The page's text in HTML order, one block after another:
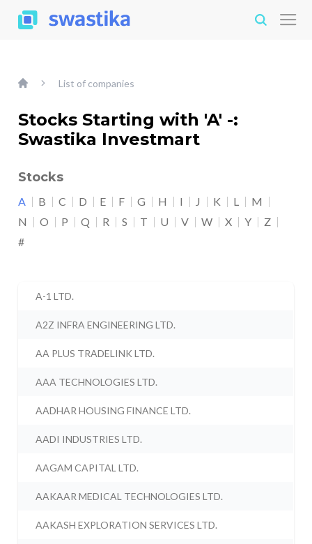
List of companies
Stocks Starting with 'A' -:
Swastika Investmart
Stocks
A B C D E F G H I J K L
M
N
O P Q R S T U V W X Y
Z
#
A-1 LTD.
A2Z INFRA ENGINEERING LTD.
AA PLUS TRADELINK LTD.
AAA TECHNOLOGIES LTD.
AADHAR HOUSING FINANCE LTD.
AADI INDUSTRIES LTD.
AAGAM CAPITAL LTD.
AAKAAR MEDICAL TECHNOLOGIES LTD.
AAKASH EXPLORATION SERVICES LTD.